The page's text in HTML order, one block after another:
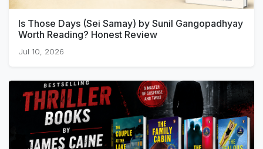
Is Those Days (Sei Samay) by Sunil Gangopadhyay
Worth Reading? Honest Review
Jul 10, 2026